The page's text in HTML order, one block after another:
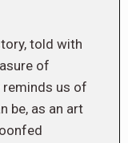
told with
of
us of
be, as an art